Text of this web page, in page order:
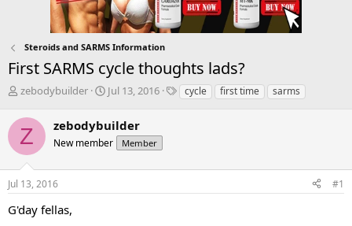
Steroids and SARMS Information
First SARMS cycle thoughts lads?
T
r
e
a
t
a
r
zebodybuilder
S
r
t
Jul 13, 2016
T cycle first time sarms
Z zebodybuilder
New member Member
Jul 13, 2016 #1
G'day fellas,